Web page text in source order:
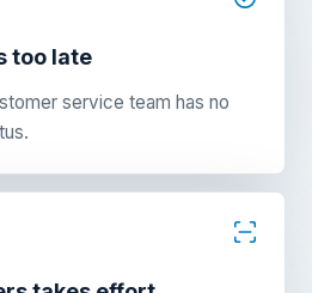
too late
service team has no